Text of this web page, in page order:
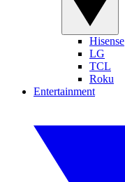
Hisense
LG
TCL
Roku
Entertainment